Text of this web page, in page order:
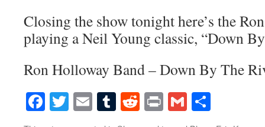
Closing the show tonight here’s the
playing a Neil Young classic, “Down
Ron Holloway Band – Down By The
Facebook
Twitter
EmailTumblr
Reddit
PrintGmail